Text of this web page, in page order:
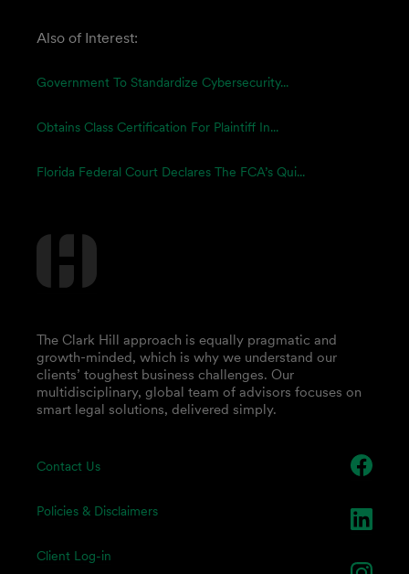
Also of Interest:
Government To Standardize Cybersecurity...
Obtains Class Certification For Plaintiff In...
Florida Federal Court Declares The FCA’s Qui...
Contact Us
Policies & Disclaimers
Client Log-in
The Clark Hill approach is equally pragmatic and
growth-minded, which is why we understand our
clients’ toughest business challenges. Our
multidisciplinary, global team of advisors focuses on
smart legal solutions, delivered simply.